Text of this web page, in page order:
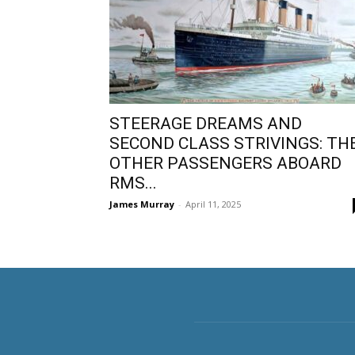
STEERAGE DREAMS AND
SECOND CLASS STRIVINGS:
OTHER PASSENGERS ABOARD
RMS...
James Murray - April 11, 2025